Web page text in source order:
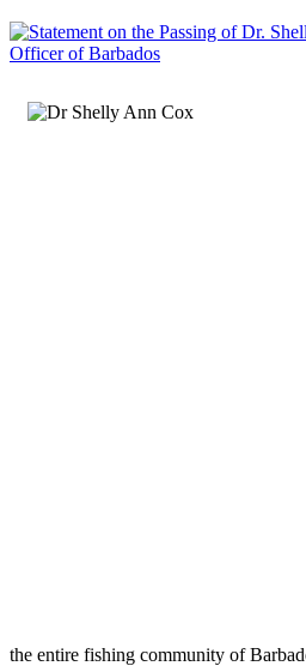
the entire fishing community of